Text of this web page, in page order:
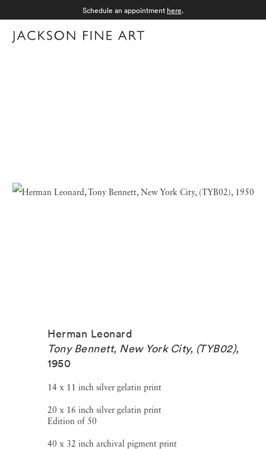
Schedule an appointment here.
Herman Leonard
Tony Bennett, New York City, (TYB02),
1950
14 x 11 inch silver gelatin print
20 x 16 inch silver gelatin print
Edition of 50
40 x 32 inch archival pigment print